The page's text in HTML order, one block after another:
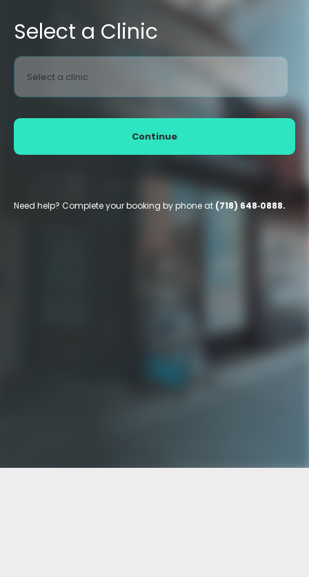
Select a Clinic
Select a clinic
Continue
Need help? Complete your booking by phone at (718) 648‑0888.